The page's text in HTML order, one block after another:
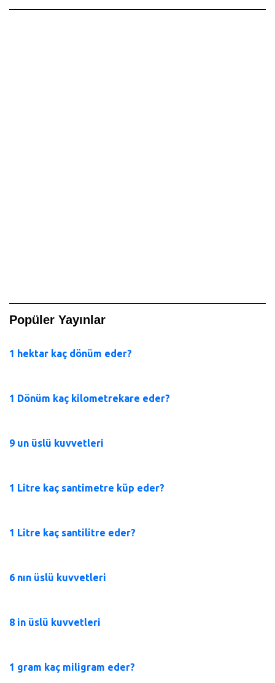
Popüler Yayınlar
1 hektar kaç dönüm eder?
1 Dönüm kaç kilometrekare eder?
9 un üslü kuvvetleri
1 Litre kaç santimetre küp eder?
1 Litre kaç santilitre eder?
6 nın üslü kuvvetleri
8 in üslü kuvvetleri
1 gram kaç miligram eder?